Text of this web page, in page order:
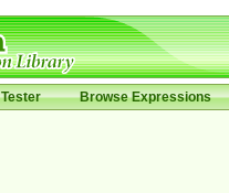
Browse Expressions